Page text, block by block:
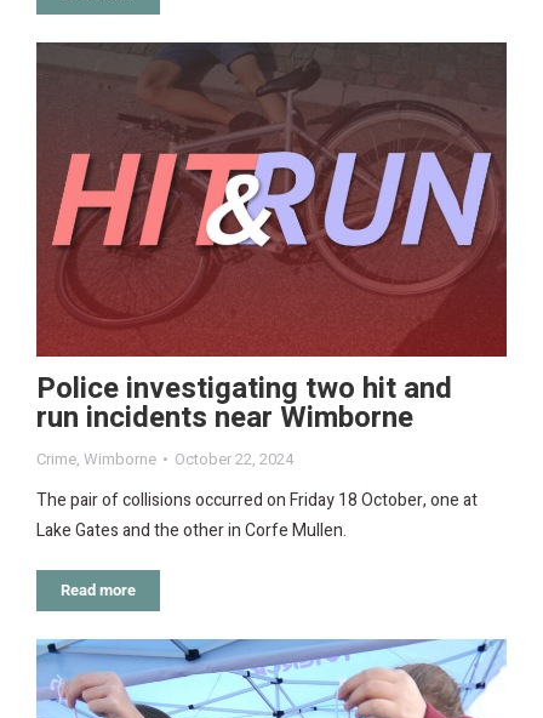
Police investigating two hit and
run incidents near Wimborne
Crime, Wimborne October 22, 2024
The pair of collisions occurred on Friday 18 October, one at
Lake Gates and the other in Corfe Mullen.
Read more